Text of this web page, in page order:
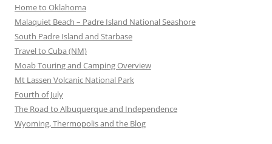
Home to Oklahoma
Malaquiet Beach – Padre Island National Seashore
South Padre Island and Starbase
Travel to Cuba (NM)
Moab Touring and Camping Overview
Mt Lassen Volcanic National Park
Fourth of July
The Road to Albuquerque and Independence
Wyoming, Thermopolis and the Blog